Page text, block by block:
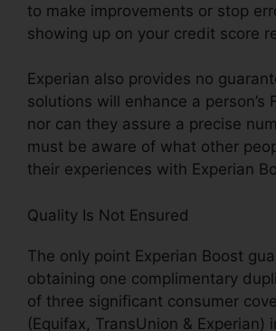
to make improvements or stop
showing up on your credit score
Experian also provides no
solutions will enhance a person’s
nor can they assure a precise
must be aware of what other
their experiences with Experian
Quality Is Not Ensured
The only point Experian Boost
obtaining one complimentary
of three significant consumer
(Equifax, TransUnion & Experian)